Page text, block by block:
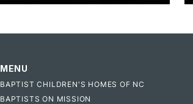
MENU
BAPTIST CHILDREN'S HOMES OF NC
BAPTISTS ON MISSION